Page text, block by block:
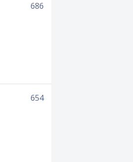
686
654